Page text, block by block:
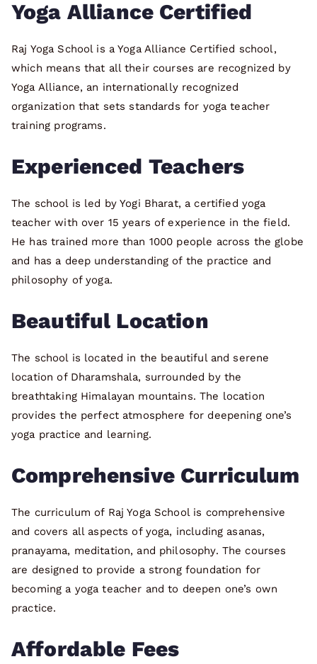
Yoga Alliance Certified
Raj Yoga School is a Yoga Alliance Certified school,
which means that all their courses are recognized by
Yoga Alliance, an internationally recognized
organization that sets standards for yoga teacher
training programs.
Experienced Teachers
The school is led by Yogi Bharat, a certified yoga
teacher with over 15 years of experience in the field.
He has trained more than 1000 people across the globe
and has a deep understanding of the practice and
philosophy of yoga.
Beautiful Location
The school is located in the beautiful and serene
location of Dharamshala, surrounded by the
breathtaking Himalayan mountains. The location
provides the perfect atmosphere for deepening one’s
yoga practice and learning.
Comprehensive Curriculum
The curriculum of Raj Yoga School is comprehensive
and covers all aspects of yoga, including asanas,
pranayama, meditation, and philosophy. The courses
are designed to provide a strong foundation for
becoming a yoga teacher and to deepen one’s own
practice.
Affordable Fees